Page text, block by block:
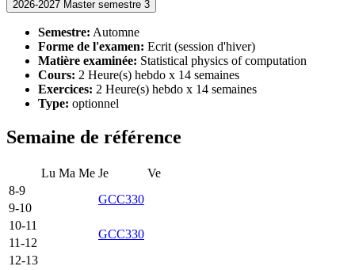
2026-2027 Master semestre 3
Semestre: Automne
Forme de l'examen: Ecrit (session d'hiver)
Matière examinée: Statistical physics of computation
Cours: 2 Heure(s) hebdo x 14 semaines
Exercices: 2 Heure(s) hebdo x 14 semaines
Type: optionnel
Semaine de référence
Lu Ma Me Je
Ve
8-9
GCC330
9-10
10-11
GCC330
11-12
12-13